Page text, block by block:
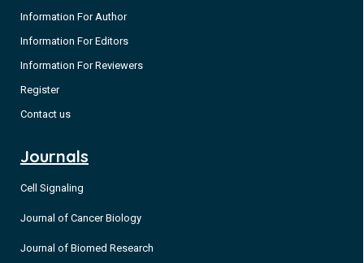
Information For Author
Information For Editors
Information For Reviewers
Register
Contact us
Journals
Cell Signaling
Journal of Cancer Biology
Journal of Biomed Research